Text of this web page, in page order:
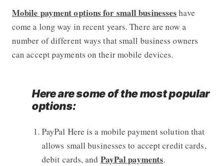
Mobile payment options for small businesses have
come a long way in recent years. There are now a
number of different ways that small business owners
can accept payments on their mobile devices.
Here are some of the most popular
options:
PayPal Here is a mobile payment solution that
allows small businesses to accept credit cards,
debit cards, and PayPal payments.